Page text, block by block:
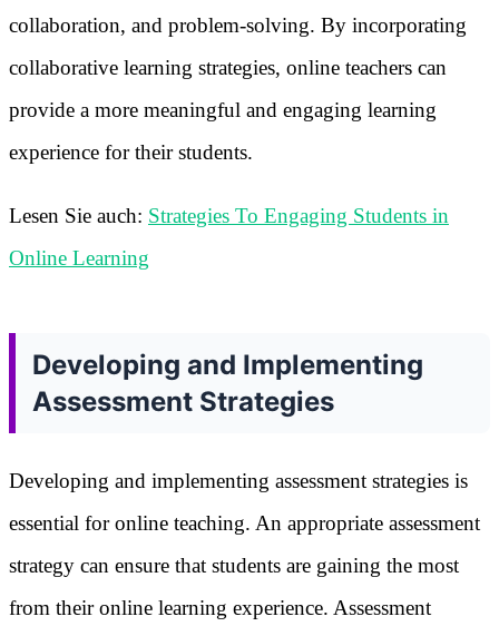
collaboration, and problem-solving. By incorporating
collaborative learning strategies, online teachers can
provide a more meaningful and engaging learning
experience for their students.
Lesen Sie auch: Strategies To Engaging Students in
Online Learning
Developing and Implementing
Assessment Strategies
Developing and implementing assessment strategies is
essential for online teaching. An appropriate assessment
strategy can ensure that students are gaining the most
from their online learning experience. Assessment